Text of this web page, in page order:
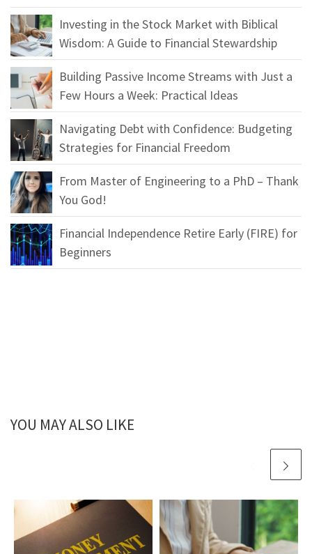
Investing in the Stock Market with Biblical
Wisdom: A Guide to Financial Stewardship
Building Passive Income Streams with Just a
Few Hours a Week: Practical Ideas
Navigating Debt with Confidence: Budgeting
Strategies for Financial Freedom
From Master of Engineering to a PhD – Thank
You God!
Financial Independence Retire Early (FIRE) for
Beginners
YOU MAY ALSO LIKE